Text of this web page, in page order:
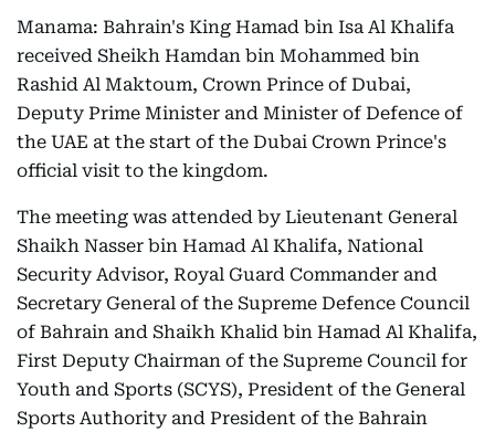
Manama: Bahrain's King Hamad bin Isa Al Khalifa
received Sheikh Hamdan bin Mohammed bin
Rashid Al Maktoum, Crown Prince of Dubai,
Deputy Prime Minister and Minister of Defence of
the UAE at the start of the Dubai Crown Prince's
official visit to the kingdom.
The meeting was attended by Lieutenant General
Shaikh Nasser bin Hamad Al Khalifa, National
Security Advisor, Royal Guard Commander and
Secretary General of the Supreme Defence Council
of Bahrain and Shaikh Khalid bin Hamad Al Khalifa,
First Deputy Chairman of the Supreme Council for
Youth and Sports (SCYS), President of the General
Sports Authority and President of the Bahrain